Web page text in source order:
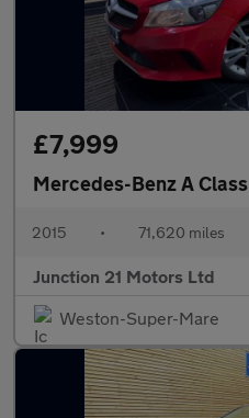
£7,999
Mercedes-Benz A Class
2015 • 71,620 miles
Junction 21 Motors Ltd
Weston-Super-Mare